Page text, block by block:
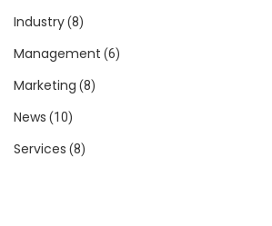
Industry(8)
Management (6)
Marketing (8)
News (10)
Services (8)